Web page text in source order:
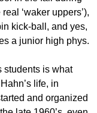
‘waker uppers’),
kick-ball, and yes,
a junior high phys.
students is what
life, in
and organized